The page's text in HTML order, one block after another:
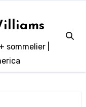
sommelier |